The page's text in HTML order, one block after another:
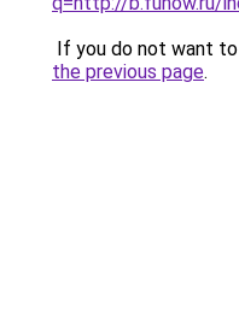
If you do not want
the previous page.